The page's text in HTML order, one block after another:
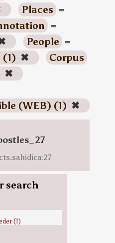
Places =
=
People =
(1) ✖
Corpus
✖
(WEB) (1) ✖
search
(1)